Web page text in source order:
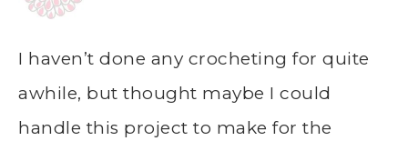
I haven’t done any crocheting for quite
awhile, but thought maybe I could
handle this project to make for the